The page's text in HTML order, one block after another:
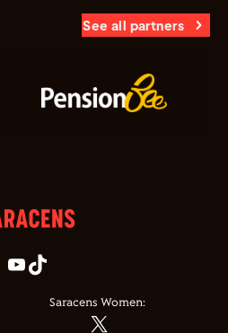
See all partners
Saracens Women: